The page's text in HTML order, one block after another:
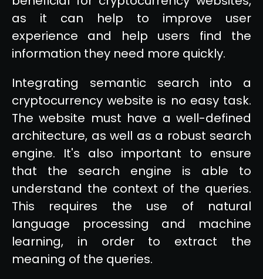
as it can help to improve user
experience and help users find the
information they need more quickly.
Integrating semantic search into a
cryptocurrency website is no easy task.
The website must have a well-defined
architecture, as well as a robust search
engine. It's also important to ensure
that the search engine is able to
understand the context of the queries.
This requires the use of natural
language processing and machine
learning, in order to extract the
meaning of the queries.